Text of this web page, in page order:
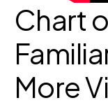
Chart
More